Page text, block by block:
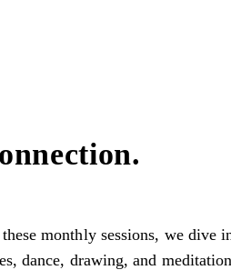
monthly sessions, we dive
dance, drawing, and